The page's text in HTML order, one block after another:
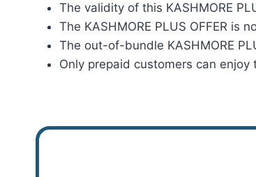
The validity of this KASHMORE
The KASHMORE PLUS OFFER is
The out-of-bundle KASHMORE
Only prepaid customers can enjoy